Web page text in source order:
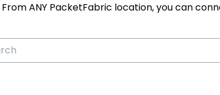
From ANY PacketFabric location, you can